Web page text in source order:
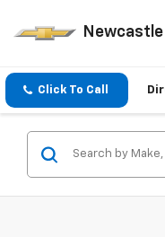
Click To Call